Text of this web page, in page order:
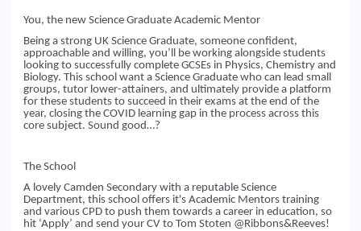
You, the new Science Graduate Academic Mentor
Being a strong UK Science Graduate, someone confident,
approachable and willing, you’ll be working alongside students
looking to successfully complete GCSEs in Physics, Chemistry and
Biology. This school want a Science Graduate who can lead small
groups, tutor lower-attainers, and ultimately provide a platform
for these students to succeed in their exams at the end of the
year, closing the COVID learning gap in the process across this
core subject. Sound good…?
The School
A lovely Camden Secondary with a reputable Science
Department, this school offers it's Academic Mentors training
and various CPD to push them towards a career in education, so
hit ‘Apply’ and send your CV to Tom Stoten @Ribbons&Reeves!